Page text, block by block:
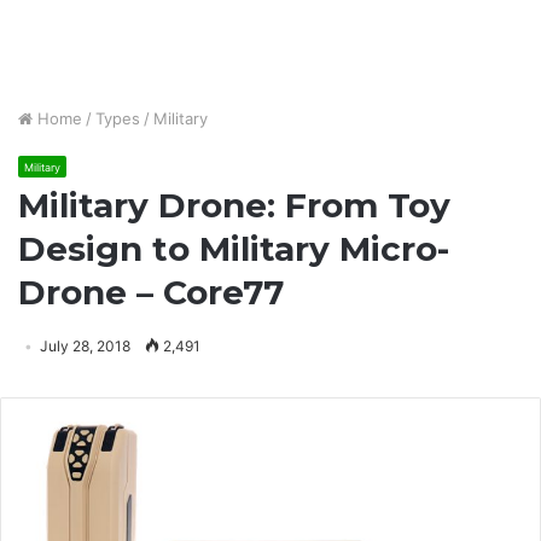
Home / Types / Military
Military
Military Drone: From Toy
Design to Military Micro-
Drone – Core77
July 28, 2018 2,491